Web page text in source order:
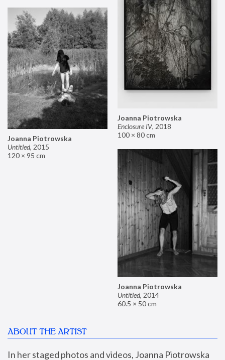
Joanna Piotrowska
Enclosure IV, 2018
100 × 80 cm
Joanna Piotrowska
Untitled, 2015
120 × 95 cm
Joanna Piotrowska
Untitled, 2014
60.5 × 50 cm
ABOUT THE ARTIST
In her staged photos and videos, Joanna Piotrowska